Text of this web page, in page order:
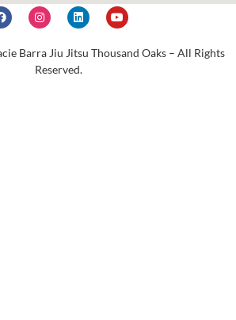
Barra Jiu Jitsu Thousand Oaks – All Rights
Reserved.